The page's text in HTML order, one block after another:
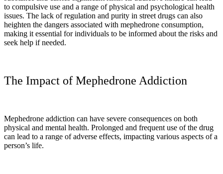
to compulsive use and a range of physical and psychological health
issues. The lack of regulation and purity in street drugs can also
heighten the dangers associated with mephedrone consumption,
making it essential for individuals to be informed about the risks and
seek help if needed.
The Impact of Mephedrone Addiction
Mephedrone addiction can have severe consequences on both
physical and mental health. Prolonged and frequent use of the drug
can lead to a range of adverse effects, impacting various aspects of a
person’s life.